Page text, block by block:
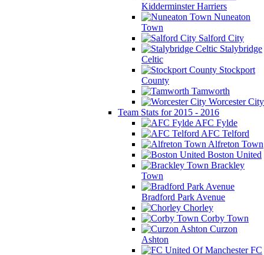
Kidderminster Harriers
Nuneaton
Town
Salford City
Stalybridge
Celtic
Stockport
County
Tamworth
Worcester City
Team Stats for 2015 - 2016
AFC Fylde
AFC Telford
Alfreton Town
Boston United
Brackley
Town
Bradford Park Avenue
Chorley
Corby Town
Curzon
Ashton
FC